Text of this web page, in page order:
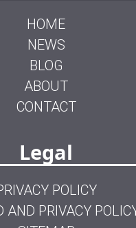
HOME
NEWS
BLOG
ABOUT
CONTACT
Legal
POLICY
AND PRIVACY